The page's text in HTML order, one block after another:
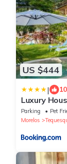
US $444
|
Luxury
Parking Pet
Morelos